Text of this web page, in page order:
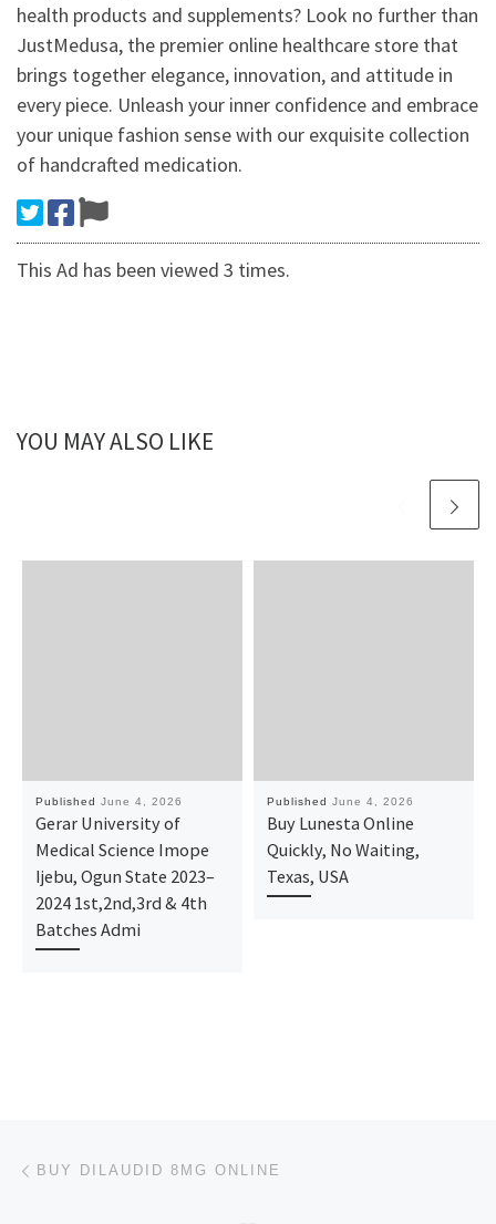
health products and supplements? Look no further than
JustMedusa, the premier online healthcare store that
brings together elegance, innovation, and attitude in
every piece. Unleash your inner confidence and embrace
your unique fashion sense with our exquisite collection
of handcrafted medication.
This Ad has been viewed 3 times.
YOU MAY ALSO LIKE
Published June 4, 2026
Gerar University of
Medical Science Imope
Ijebu, Ogun State 2023–
2024 1st,2nd,3rd & 4th
Batches Admi
Published June 4, 2026
Buy Lunesta Online
Quickly, No Waiting,
Texas, USA
Post navigation
BUY DILAUDID 8MG ONLINE